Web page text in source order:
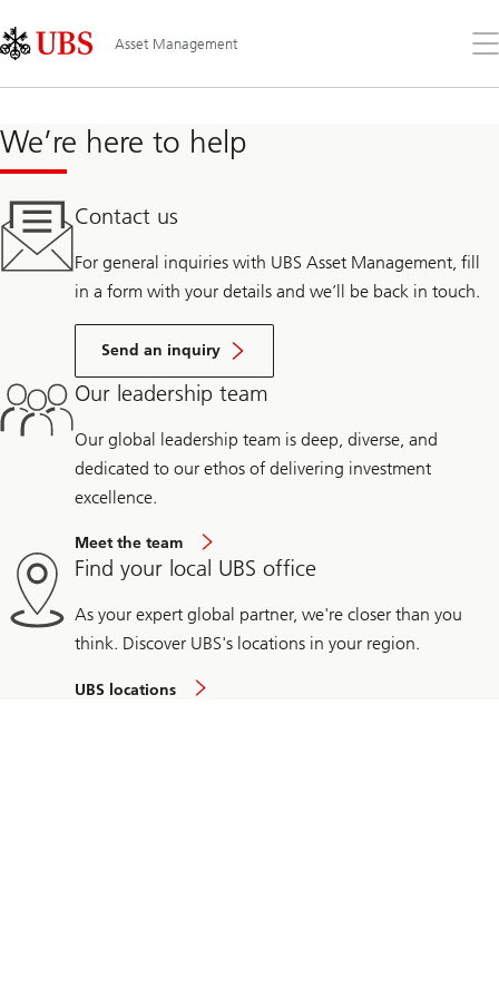
Links
Area
Asset Management
the
We’re here to help
Contact us
For general inquiries with UBS Asset Management, fill
in a form with your details and we’ll be back in touch.
Send an inquiry
Our leadership team
Our global leadership team is deep, diverse, and
dedicated to our ethos of delivering investment
excellence.
Meet the team
Find your local UBS office
As your expert global partner, we're closer than you
think. Discover UBS's locations in your region.
UBS locations